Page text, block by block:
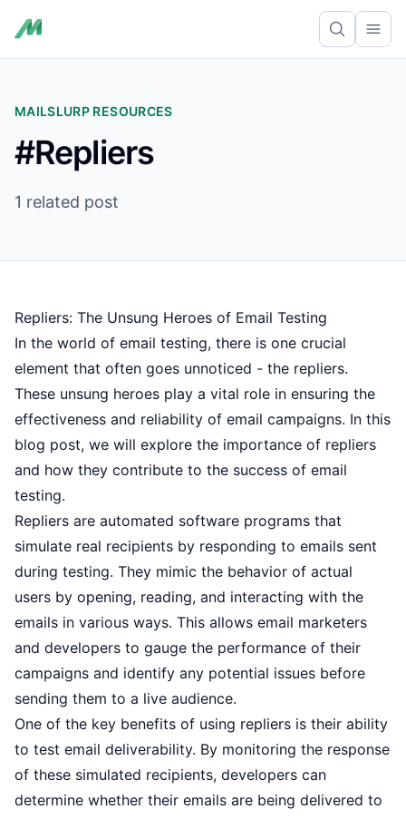
MAILSLURP RESOURCES
#Repliers
1 related post
Repliers: The Unsung Heroes of Email Testing
In the world of email testing, there is one crucial
element that often goes unnoticed - the repliers.
These unsung heroes play a vital role in ensuring the
effectiveness and reliability of email campaigns. In this
blog post, we will explore the importance of repliers
and how they contribute to the success of email
testing.
Repliers are automated software programs that
simulate real recipients by responding to emails sent
during testing. They mimic the behavior of actual
users by opening, reading, and interacting with the
emails in various ways. This allows email marketers
and developers to gauge the performance of their
campaigns and identify any potential issues before
sending them to a live audience.
One of the key benefits of using repliers is their ability
to test email deliverability. By monitoring the response
of these simulated recipients, developers can
determine whether their emails are being delivered to